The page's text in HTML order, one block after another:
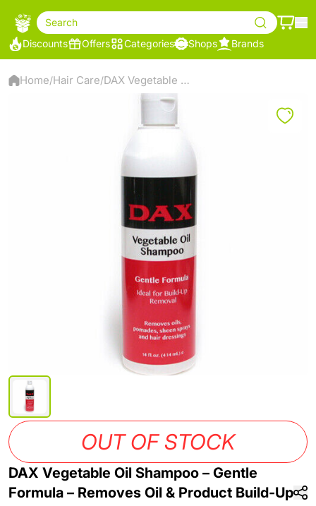
Search
Discounts
Offers Categories Shops Brands
Home/Hair Care/ DAX Vegetable Oil Shampoo – Gentle Formula – Removes Oil & Product Build-Up – 414ml
OUT OF STOCK
DAX Vegetable Oil Shampoo – Gentle
Formula – Removes Oil & Product Build-Up